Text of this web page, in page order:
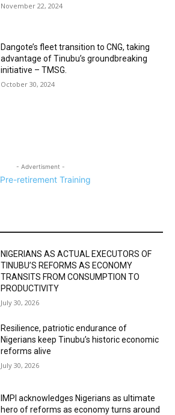
November 22, 2024
Dangote’s fleet transition to CNG, taking
advantage of Tinubu’s groundbreaking
initiative – TMSG.
October 30, 2024
- Advertisment -
NIGERIANS AS ACTUAL EXECUTORS OF
TINUBU’S REFORMS AS ECONOMY
TRANSITS FROM CONSUMPTION TO
PRODUCTIVITY
July 30, 2026
Resilience, patriotic endurance of
Nigerians keep Tinubu’s historic economic
reforms alive
July 30, 2026
IMPI acknowledges Nigerians as ultimate
hero of reforms as economy turns around